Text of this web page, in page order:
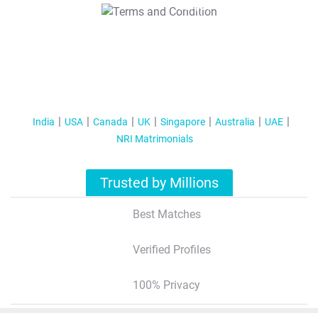
T&C Apply
India USA Canada UK Singapore Australia
UAE
NRI Matrimonials
Trusted by Millions
Best Matches
Verified Profiles
100% Privacy